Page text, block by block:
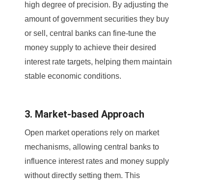
high degree of precision. By adjusting the
amount of government securities they buy
or sell, central banks can fine-tune the
money supply to achieve their desired
interest rate targets, helping them maintain
stable economic conditions.
3. Market-based Approach
Open market operations rely on market
mechanisms, allowing central banks to
influence interest rates and money supply
without directly setting them. This